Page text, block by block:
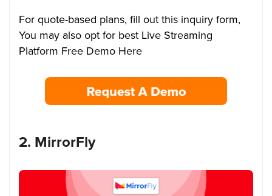
For quote-based plans, fill out this inquiry form,
You may also opt for best Live Streaming
Platform Free Demo Here
2. MirrorFly